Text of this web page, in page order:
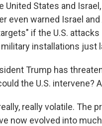
States and
even warned Israel
if the U.S.
installations just
Trump has
the U.S. intervene?
really volatile. The
now evolved into